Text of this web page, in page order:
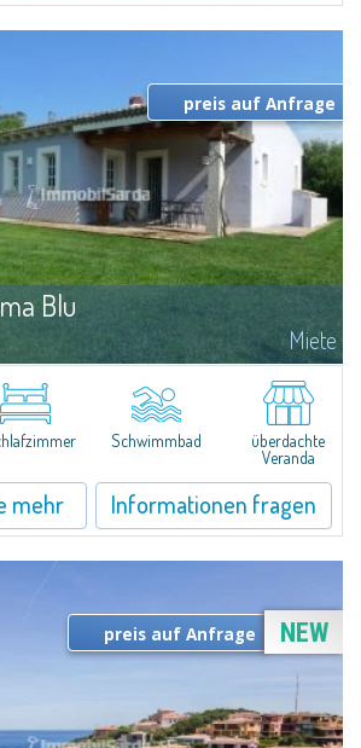
Blu
Miete
auf dem Land besteht aus 2 Landeshäusern gerade
liegt in der Nähe von San Pantaleo."Stazzo
(1 Doppelbett + 2 Einzelbetten), 2 Bäder...
preis auf Anfrage
Schwimmbad
überdachte
Veranda
mehr Informationen fragen
NEW
preis auf Anfrage